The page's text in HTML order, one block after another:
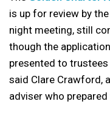
is up for review by
night meeting, still
though the
presented to
said Clare Crawford,
adviser who